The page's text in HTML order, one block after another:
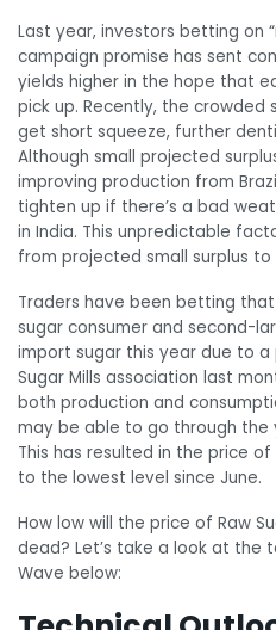
Last year, investors betting on
campaign promise has sent
yields higher in the hope that
pick up. Recently, the
get short squeeze, further
Although small projected
improving production from
tighten up if there’s a bad
in India. This unpredictable
from projected small surplus
Traders have been betting that
sugar consumer and second-
import sugar this year due to
Sugar Mills association last
both production and
may be able to go through the
This has resulted in the price
to the lowest level since June.
How low will the price of Raw
dead? Let’s take a look at the
Wave below: